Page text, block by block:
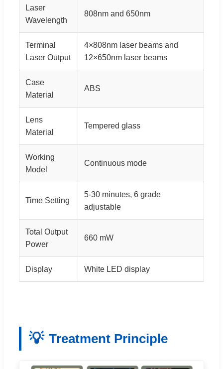
Laser
Wavelength
808nm and 650nm
Terminal
Laser Output
4×808nm laser beams and
12×650nm laser beams
Case
Material
ABS
Lens
Material
Tempered glass
Working
Model
Continuous mode
Time Setting
5-30 minutes, 6 grade
adjustable
Total Output
Power
660 mW
Display White LED display
💡 Treatment Principle